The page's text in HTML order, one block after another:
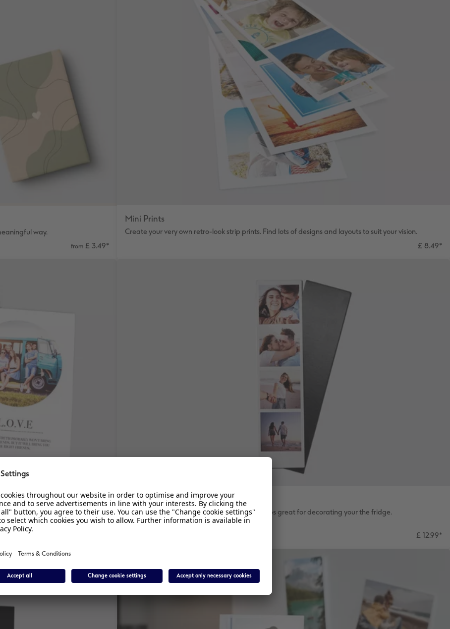
way.
from £ 3.49*
Mini Prints
Create your very own retro-look strip prints. Find lots of designs and layouts to suit your vision.
£ 8.49*
and create their own unique
Magnetic Photo Strips
Create photo-booth style magnetic photo strips great for decorating your the fridge.
£ 12.99*